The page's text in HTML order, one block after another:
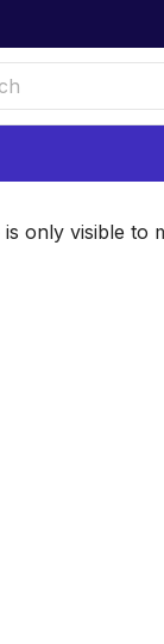
only visible to